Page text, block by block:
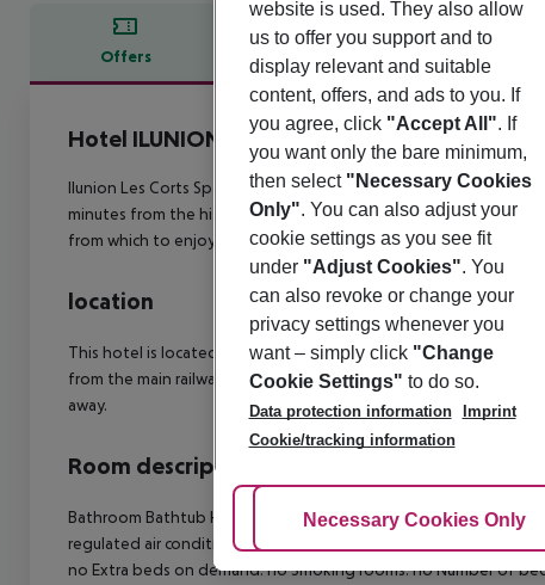
Offers Offer description
Offer description
Hotel ILUNION Les Corts
4
Ilunion Les Corts Spa is a 4-star hotel with a spa center, gym,
minutes from the historic center of the city. The hotel is perfect
from which to enjoy the beaches of the city and the province,
location
This hotel is located in a prestigious district of Barcelona close
from the main railway station. Public transport departs from
away.
Room description
Bathroom Bathtub Hairdryer Direct dial telephone TV Internet
regulated air conditioning Central heating Safe Living room:
no Extra beds on demand: no Smoking rooms: no Number of
website is used. They also allow
us to offer you support and to
display relevant and suitable
content, offers, and ads to you. If
you agree, click "Accept All". If
you want only the bare minimum,
then select "Necessary Cookies
Only". You can also adjust your
cookie settings as you see fit
under "Adjust Cookies". You
can also revoke or change your
privacy settings whenever you
want – simply click "Change
Cookie Settings" to do so.
Data protection information
Imprint
Cookie/tracking information
Adjust Cookies
Necessary Cookies Only